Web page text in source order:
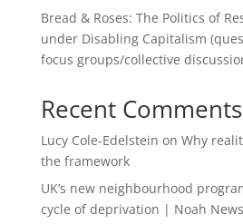
Bread & Roses: The Politics of
under Disabling Capitalism
focus groups/collective
Recent Comments
Lucy Cole-Edelstein on Why
the framework
UK’s new neighbourhood
cycle of deprivation | Noah News